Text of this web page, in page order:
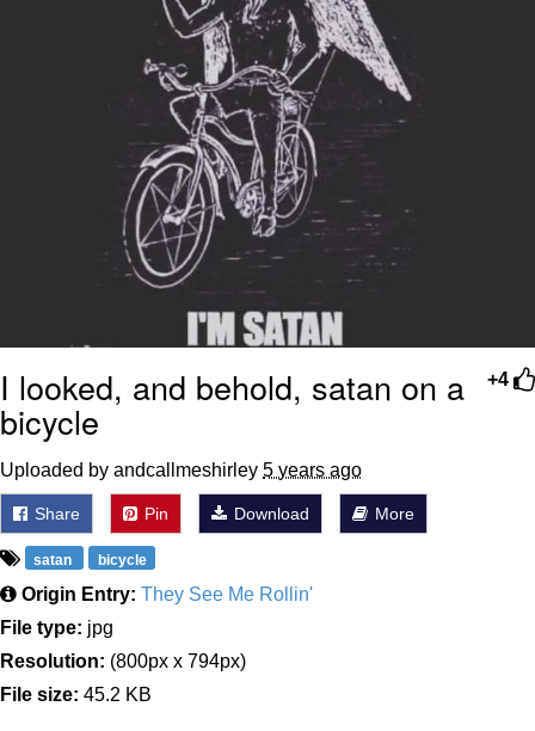
My Father-In-Law Is A Builder / We
Can't, We Don't Know How To Do It
Jacob Batalon CEO of Sex
Topiary
+4
I looked, and behold, satan on a
bicycle
Uploaded by andcallmeshirley 5 years ago
Share Pin Download More
satan bicycle
Origin Entry: They See Me Rollin'
File type: jpg
Resolution: (800px x 794px)
File size: 45.2 KB